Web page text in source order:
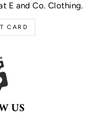
E and Co. Clothing.
CARD
US